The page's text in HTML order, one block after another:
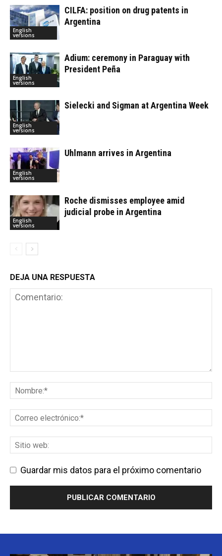
English
versions
CILFA: position on drug patents in
Argentina
English
versions
Adium: ceremony in Paraguay with
President Peña
English
versions
Sielecki and Sigman at Argentina Week
English
versions
Uhlmann arrives in Argentina
English
versions
Roche dismisses employee amid
judicial probe in Argentina
DEJA UNA RESPUESTA
Guardar mis datos para el próximo comentario